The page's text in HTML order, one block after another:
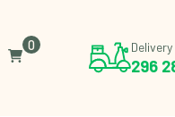
0 Delivery
296